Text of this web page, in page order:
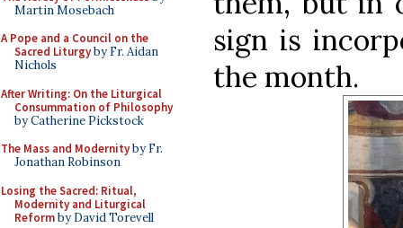
Martin Mosebach
A Pope and a Council on the
Sacred Liturgyby Fr. Aidan
Nichols
After Writing: On the Liturgical
Consummation of Philosophy
by Catherine Pickstock
The Mass and Modernityby Fr.
Jonathan Robinson
Losing the Sacred: Ritual,
Modernity and Liturgical
Reformby David Torevell
sign is
the month.